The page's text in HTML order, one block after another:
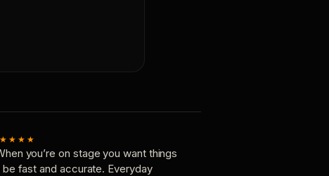
you’re on stage you want things
fast and accurate. Everyday